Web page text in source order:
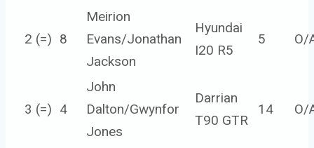
2 (=) 8
Meirion
Evans/Jonathan
Jackson
Hyundai
I20 R5
5 O/
3 (=) 4
John
Dalton/Gwynfor
Jones
Darrian
T90 GTR
14 O/